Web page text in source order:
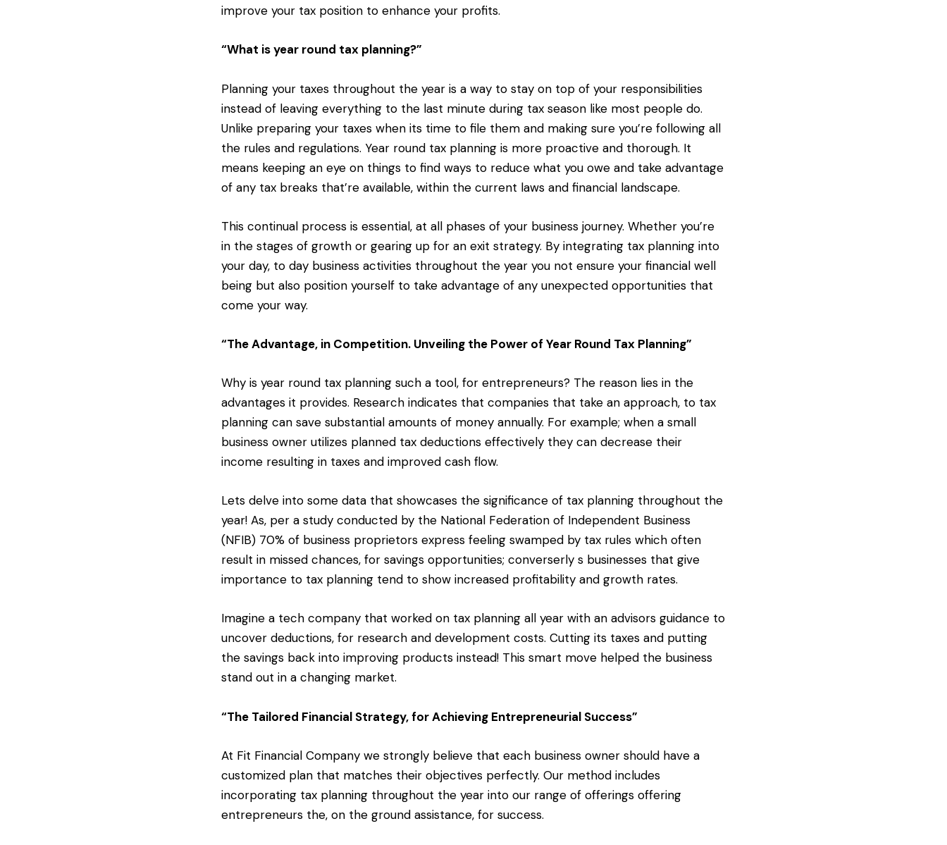
improve your tax position to enhance your profits.
“What is year round tax planning?”
Planning your taxes throughout the year is a way to stay on top of your responsibilities
instead of leaving everything to the last minute during tax season like most people do.
Unlike preparing your taxes when its time to file them and making sure you’re following all
the rules and regulations. Year round tax planning is more proactive and thorough. It
means keeping an eye on things to find ways to reduce what you owe and take advantage
of any tax breaks that’re available, within the current laws and financial landscape.
This continual process is essential, at all phases of your business journey. Whether you’re
in the stages of growth or gearing up for an exit strategy. By integrating tax planning into
your day, to day business activities throughout the year you not ensure your financial well
being but also position yourself to take advantage of any unexpected opportunities that
come your way.
“The Advantage, in Competition. Unveiling the Power of Year Round Tax Planning”
Why is year round tax planning such a tool, for entrepreneurs? The reason lies in the
advantages it provides. Research indicates that companies that take an approach, to tax
planning can save substantial amounts of money annually. For example; when a small
business owner utilizes planned tax deductions effectively they can decrease their
income resulting in taxes and improved cash flow.
Lets delve into some data that showcases the significance of tax planning throughout the
year! As, per a study conducted by the National Federation of Independent Business
(NFIB) 70% of business proprietors express feeling swamped by tax rules which often
result in missed chances, for savings opportunities; converserly s businesses that give
importance to tax planning tend to show increased profitability and growth rates.
Imagine a tech company that worked on tax planning all year with an advisors guidance to
uncover deductions, for research and development costs. Cutting its taxes and putting
the savings back into improving products instead! This smart move helped the business
stand out in a changing market.
“The Tailored Financial Strategy, for Achieving Entrepreneurial Success”
At Fit Financial Company we strongly believe that each business owner should have a
customized plan that matches their objectives perfectly. Our method includes
incorporating tax planning throughout the year into our range of offerings offering
entrepreneurs the, on the ground assistance, for success.